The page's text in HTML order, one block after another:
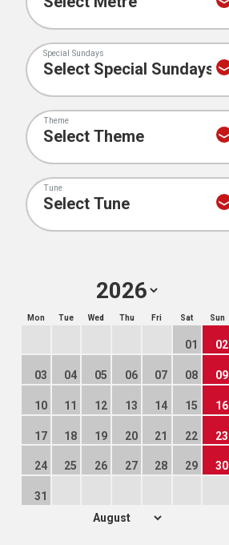
Special Sundays
Theme
Tune
Mon Tue Wed Thu Fri Sat Sun
01 02
03 04 05 06 07 08 09
10 11 12 13 14 15 16
17 18 19 20 21 22 23
24 25 26 27 28 29 30
31